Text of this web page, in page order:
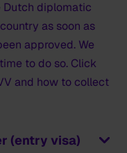
Dutch diplomatic
as soon as
approved. We
to do so. Click
and how to collect
(entry visa)